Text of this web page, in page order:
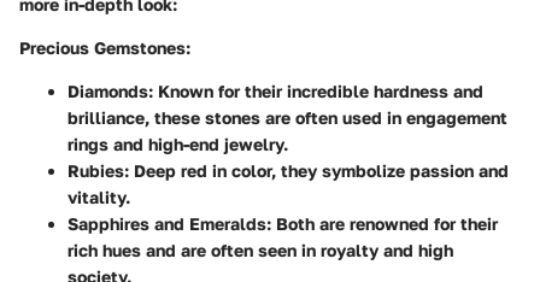
more in-depth look:
Precious Gemstones:
Diamonds: Known for their incredible hardness and
brilliance, these stones are often used in engagement
rings and high-end jewelry.
Rubies: Deep red in color, they symbolize passion and
vitality.
Sapphires and Emeralds: Both are renowned for their
rich hues and are often seen in royalty and high
society.